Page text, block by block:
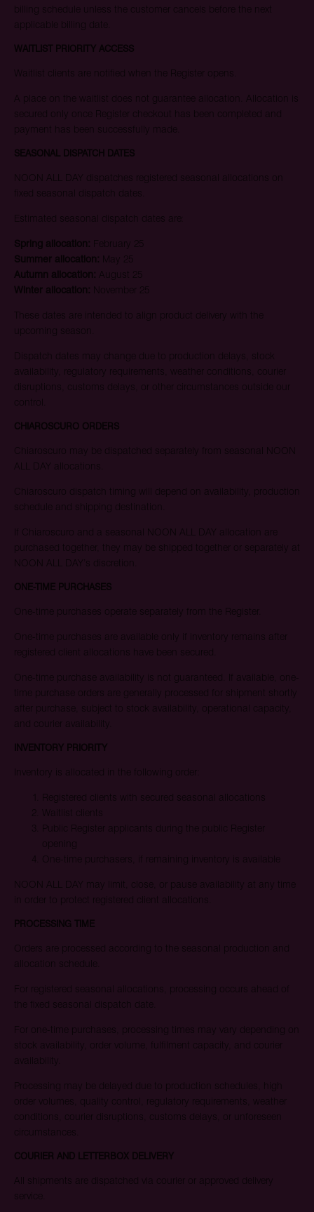
billing schedule unless the customer cancels before the next
applicable billing date.
WAITLIST PRIORITY ACCESS
Waitlist clients are notified when the Register opens.
A place on the waitlist does not guarantee allocation. Allocation is
secured only once Register checkout has been completed and
payment has been successfully made.
SEASONAL DISPATCH DATES
NOON ALL DAY dispatches registered seasonal allocations on
fixed seasonal dispatch dates.
Estimated seasonal dispatch dates are:
Spring allocation:
February 25
Summer allocation: May 25
Autumn allocation: August 25
Winter allocation:
November 25
These dates are intended to align product delivery with the
upcoming season.
Dispatch dates may change due to production delays, stock
availability, regulatory requirements, weather conditions, courier
disruptions, customs delays, or other circumstances outside our
control.
CHIAROSCURO ORDERS
Chiaroscuro may be dispatched separately from seasonal NOON
ALL DAY allocations.
Chiaroscuro dispatch timing will depend on availability, production
schedule and shipping destination.
If Chiaroscuro and a seasonal NOON ALL DAY allocation are
purchased together, they may be shipped together or separately at
NOON ALL DAY’s discretion.
ONE-TIME PURCHASES
One-time purchases operate separately from the Register.
One-time purchases are available only if inventory remains after
registered client allocations have been secured.
One-time purchase availability is not guaranteed. If available, one-
time purchase orders are generally processed for shipment shortly
after purchase, subject to stock availability, operational capacity,
and courier availability.
INVENTORY PRIORITY
Inventory is allocated in the following order:
Registered clients with secured seasonal allocations
Waitlist clients
Public Register applicants during the public Register
opening
One-time purchasers, if remaining inventory is available
NOON ALL DAY may limit, close, or pause availability at any time
in order to protect registered client allocations.
PROCESSING TIME
Orders are processed according to the seasonal production and
allocation schedule.
For registered seasonal allocations, processing occurs ahead of
the fixed seasonal dispatch date.
For one-time purchases, processing times may vary depending on
stock availability, order volume, fulfilment capacity, and courier
availability.
Processing may be delayed due to production schedules, high
order volumes, quality control, regulatory requirements, weather
conditions, courier disruptions, customs delays, or unforeseen
circumstances.
COURIER AND LETTERBOX DELIVERY
All shipments are dispatched via courier or approved delivery
service.